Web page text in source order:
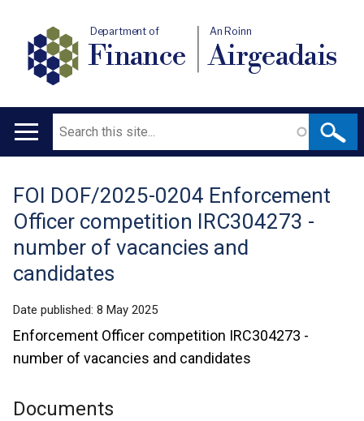
Department of
Finance
An Roinn
Airgeadais
Main
Search
Translation
help
FOI DOF/2025-0204 Enforcement
Officer competition IRC304273 -
number of vacancies and
candidates
Date published: 8 May 2025
Enforcement Officer competition IRC304273 -
number of vacancies and candidates
Documents